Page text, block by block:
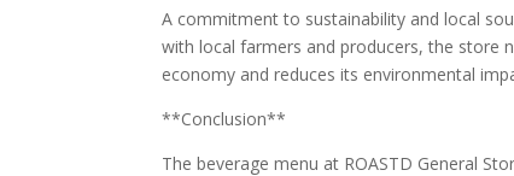
A commitment to sustainability and local
with local farmers and producers, the store
economy and reduces its environmental
**Conclusion**
The beverage menu at ROASTD General